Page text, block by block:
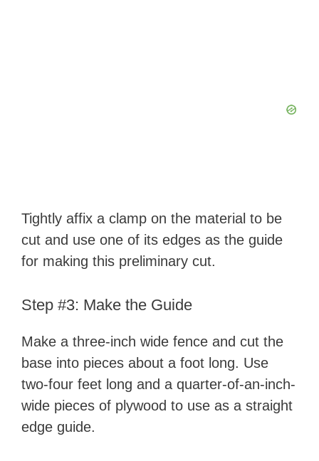
Tightly affix a clamp on the material to be
cut and use one of its edges as the guide
for making this preliminary cut.
Step #3: Make the Guide
Make a three-inch wide fence and cut the
base into pieces about a foot long. Use
two-four feet long and a quarter-of-an-inch-
wide pieces of plywood to use as a straight
edge guide.